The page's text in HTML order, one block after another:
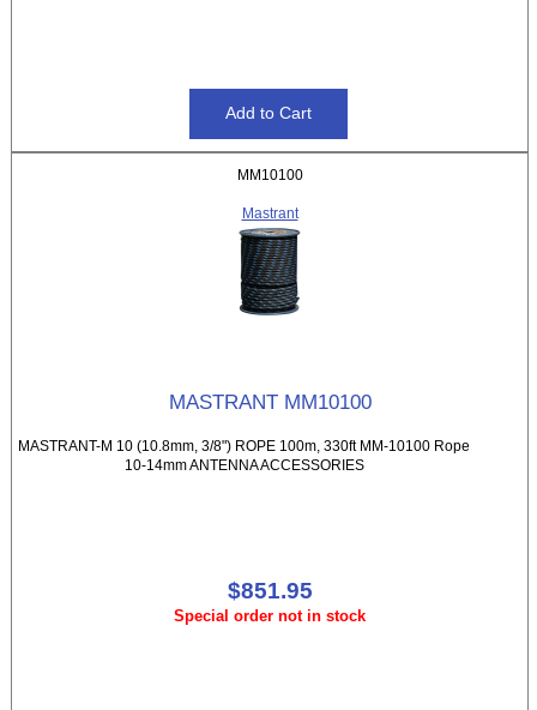
MM10100
Mastrant
MASTRANT MM10100
MASTRANT-M 10 (10.8mm, 3/8") ROPE 100m, 330ft MM-10100 Rope
10-14mm ANTENNA ACCESSORIES
$851.95
Special order not in stock